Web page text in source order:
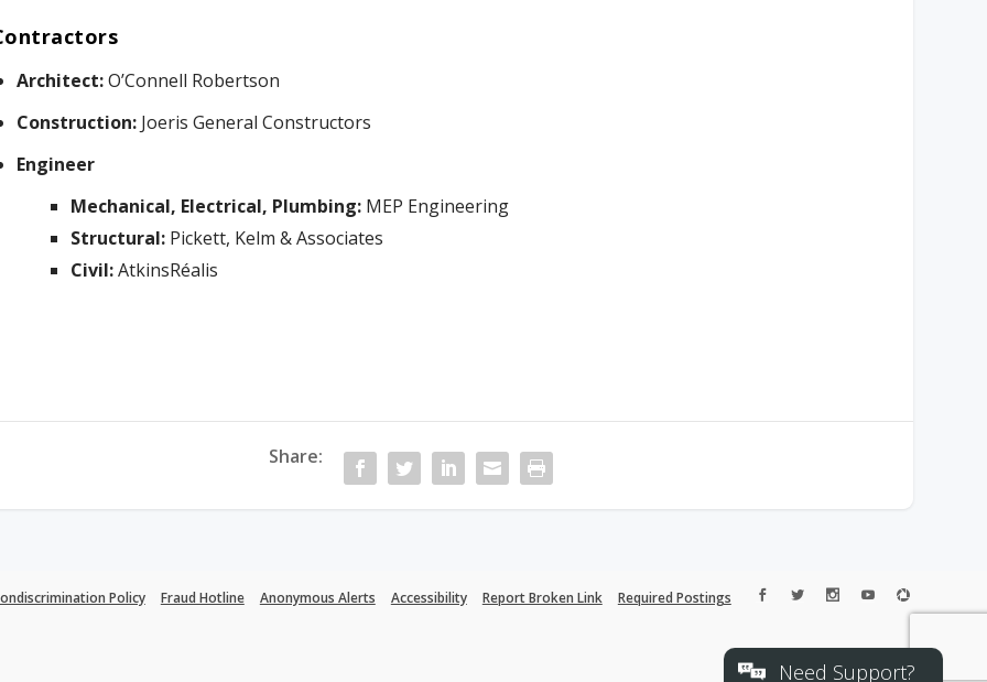
Architect:O’Connell Robertson
Construction:Joeris General Constructors
Engineer
Mechanical, Electrical, Plumbing: MEP Engineering
Structural: Pickett, Kelm & Associates
Civil:AtkinsRéalis
Share:
Policy Fraud Hotline Anonymous Alerts Accessibility Report Broken Link Required Postings
Need Support?